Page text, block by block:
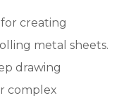
creating
metal sheets.
drawing
complex